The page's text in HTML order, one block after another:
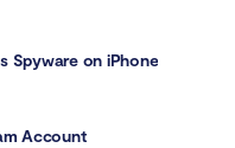
Spyware on iPhone
Account